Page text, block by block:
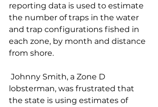
reporting data is used to estimate
the number of traps in the water
and trap configurations fished in
each zone, by month and distance
from shore.
lobsterman, was frustrated that
the state is using estimates of